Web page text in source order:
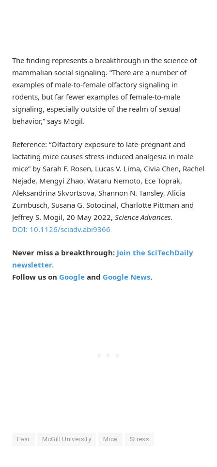
The finding represents a breakthrough in the science of
mammalian social signaling. “There are a number of
examples of male-to-female olfactory signaling in
rodents, but far fewer examples of female-to-male
signaling, especially outside of the realm of sexual
behavior,” says Mogil.
Reference: “Olfactory exposure to late-pregnant and
lactating mice causes stress-induced analgesia in male
mice” by Sarah F. Rosen, Lucas V. Lima, Civia Chen, Rachel
Nejade, Mengyi Zhao, Wataru Nemoto, Ece Toprak,
Aleksandrina Skvortsova, Shannon N. Tansley, Alicia
Zumbusch, Susana G. Sotocinal, Charlotte Pittman and
Jeffrey S. Mogil, 20 May 2022, Science Advances.
DOI: 10.1126/sciadv.abi9366
Never miss a breakthrough: Join the SciTechDaily
newsletter.
Follow us on Google and Google News.
Fear McGill University Mice Stress